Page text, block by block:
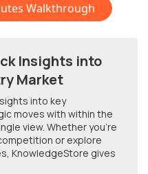
Walkthrough
Insights into
Market
into key
moves with within the
view. Whether you're
or explore
KnowledgeStore gives